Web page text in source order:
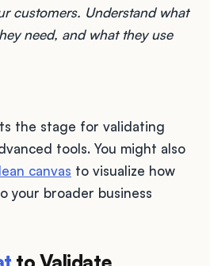
customers. Understand what
need, and what they use
the stage for validating
tools. You might also
canvas to visualize how
your broader business